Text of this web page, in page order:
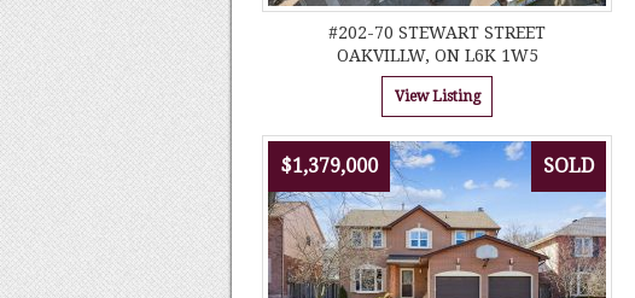
#202-70 STEWART STREET
OAKVILLW, ON L6K 1W5
View Listing
$1,379,000 SOLD